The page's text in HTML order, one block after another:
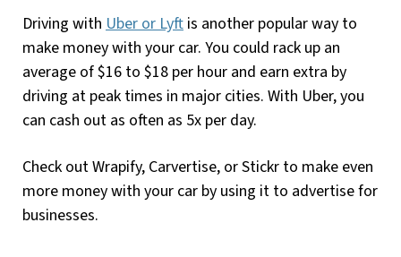
Driving with UberorLyft is another popular way to
make money with your car. You could rack up an
average of $16 to $18 per hour and earn extra by
driving at peak times in major cities. With Uber, you
can cash out as often as 5x per day.
Check out Wrapify, Carvertise, or Stickr to make even
more money with your car by using it to advertise for
businesses.